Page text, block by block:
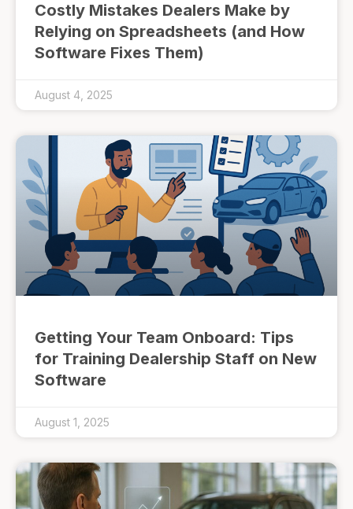
Costly Mistakes Dealers Make by
Relying on Spreadsheets (and How
Software Fixes Them)
August 4, 2025
Getting Your Team Onboard: Tips
for Training Dealership Staff on New
Software
August 1, 2025